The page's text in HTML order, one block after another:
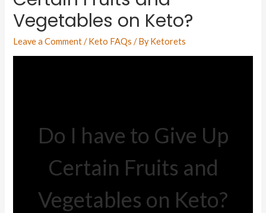
Vegetables on Keto?
Leave a Comment /Keto FAQs / ByKetorets
Do I have to Give Up
Certain Fruits and
Vegetables on Keto?